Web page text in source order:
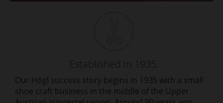
Established in 1935.
Our Högl success story begins in 1935 with a small
shoe craft business in the middle of the Upper